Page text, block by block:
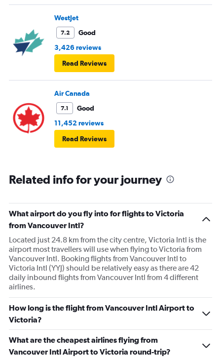
WestJet
7.2
Good
3,426 reviews
Read Reviews
Air Canada
7.1
Good
11,452 reviews
Read Reviews
Related info for your journey
What airport do you fly into for flights to Victoria
from Vancouver Intl?
Located just 24.8 km from the city centre, Victoria Intl is the
airport most travellers will use when flying to Victoria from
Vancouver Intl. Booking flights from Vancouver Intl to
Victoria Intl (YYJ) should be relatively easy as there are 42
daily inbound flights from Vancouver Intl from 4 different
airlines.
How long is the flight from Vancouver Intl Airport to
Victoria?
What are the cheapest airlines flying from
Vancouver Intl Airport to Victoria round-trip?